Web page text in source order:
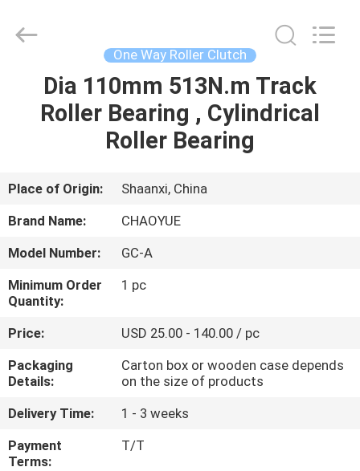
HOME
PRODUCTS
ABOUT
US
FACTORY
TOUR
QUALITY
CONTROL
CONTACT
US
Clutch
One Way Roller Clutch
Dia 110mm 513N.m Track
Roller Bearing , Cylindrical
Roller Bearing
Place of Origin:
Shaanxi, China
Brand Name:
CHAOYUE
Model Number:
GC-A
Minimum Order
Quantity:
1 pc
Price:
USD 25.00 - 140.00 / pc
Packaging
Details:
Carton box or wooden case depends
on the size of products
Delivery Time:
1 - 3 weeks
Payment
Terms:
T/T